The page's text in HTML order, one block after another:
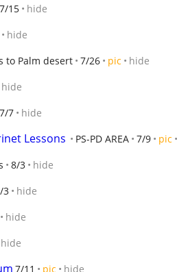
7/15 hide
hide
to Palm desert 7/26 pic hide
hide
7/7 hide
Lessons PS-PD AREA 7/9 pic
8/3 hide
3 hide
hide
hide
7/11 pic hide